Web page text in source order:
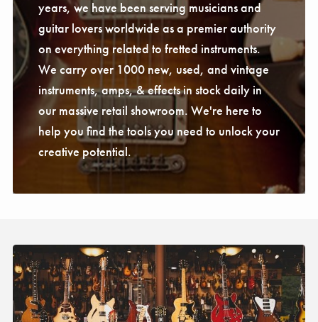
years, we have been serving musicians and
guitar lovers worldwide as a premier authority
on everything related to fretted instruments.
We carry over 1000 new, used, and vintage
instruments, amps, & effects in stock daily in
our massive retail showroom. We're here to
help you find the tools you need to unlock your
creative potential.